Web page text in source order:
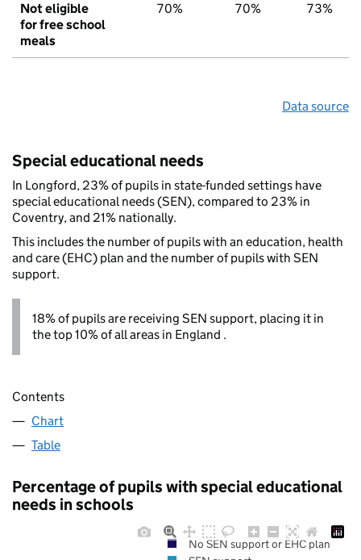
Not eligible
for free school
meals
70% 70% 73%
Data source
Special educational needs
In Longford, 23% of pupils in state-funded settings have
special educational needs (SEN), compared to 23% in
Coventry, and 21% nationally.
This includes the number of pupils with an education, health
and care (EHC) plan and the number of pupils with SEN
support.
18% of pupils are receiving SEN support, placing it in
the top 10% of all areas in England .
Contents
Chart
Table
Percentage of pupils with special educational
needs in schools
No SEN support or EHC plan